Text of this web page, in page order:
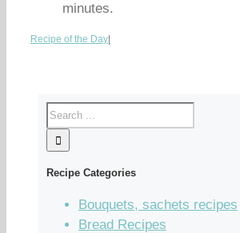
minutes.
Recipe of the Day
Recipe Categories
Bouquets, sachets recipes
Bread Recipes